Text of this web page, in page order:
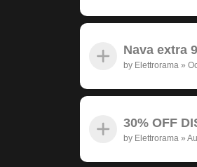
Nava extra
by Elettrorama »
30% OFF
by Elettrorama »